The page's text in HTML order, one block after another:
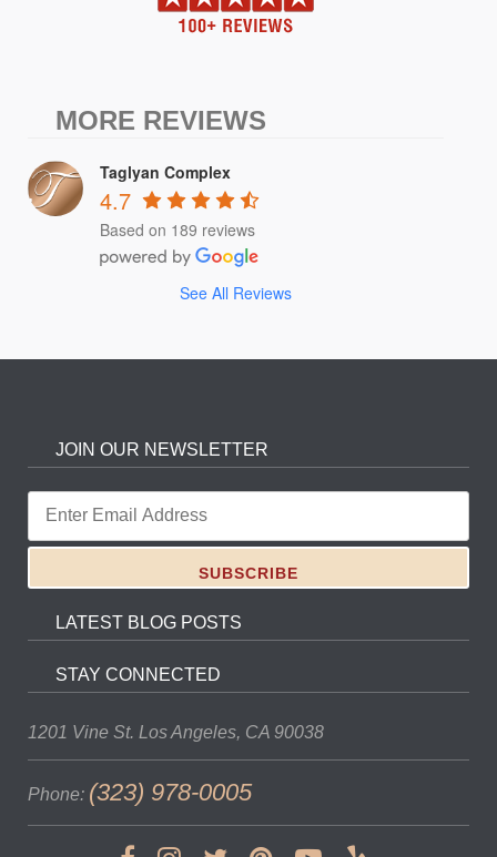
MORE REVIEWS
Taglyan Complex
4.7
Based on 189 reviews
See All Reviews
JOIN OUR NEWSLETTER
LATEST BLOG POSTS
STAY CONNECTED
1201 Vine St. Los Angeles, CA 90038
Phone: (323) 978-0005